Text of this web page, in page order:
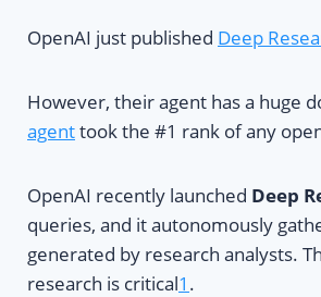
OpenAI just published Deep
However, their agent has a huge
agenttook the #1 rank of any
OpenAI recently launched Deep
queries, and it autonomously
generated by research analysts.
research is critical1 .